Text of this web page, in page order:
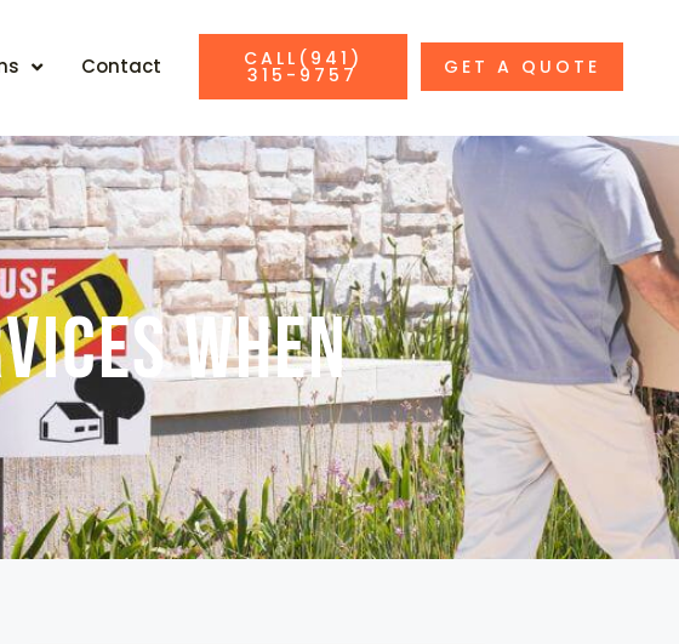
Contact CALL(941)
315-9757 GET A QUOTE
When